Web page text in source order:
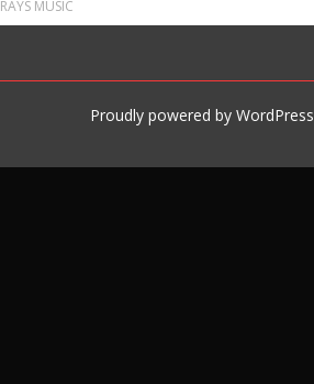
RAYS MUSIC
Proudly powered by WordPress